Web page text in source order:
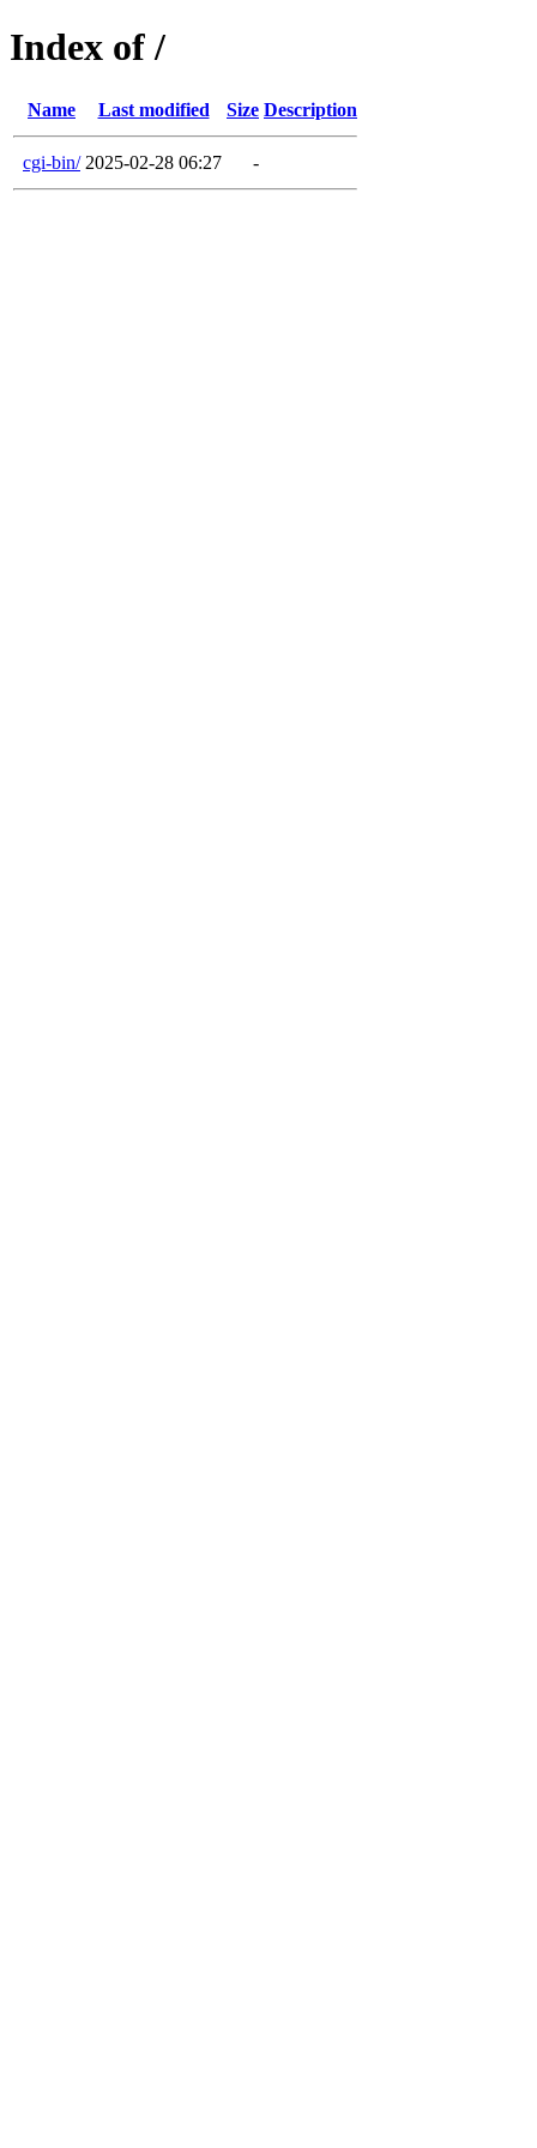
Index of /
Name Last modified Size Description
cgi-bin/ 2025-02-28 06:27 -